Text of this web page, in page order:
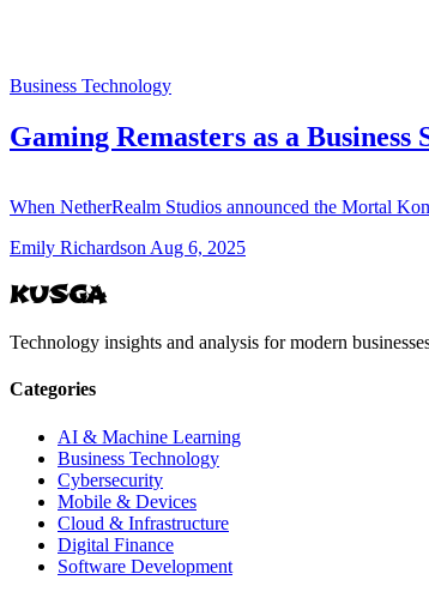
Business Technology
Gaming Remasters as a
When NetherRealm Studios announced the Mortal
Emily Richardson Aug 6, 2025
KUSGA
Technology insights and analysis for modern
Categories
AI & Machine Learning
Business Technology
Cybersecurity
Mobile & Devices
Cloud & Infrastructure
Digital Finance
Software Development